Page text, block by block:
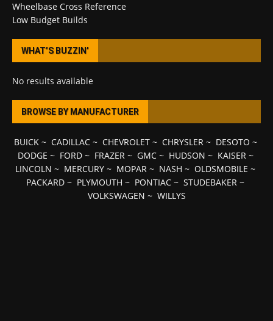
Wheelbase Cross Reference
Low Budget Builds
WHAT’S BUZZIN’
No results available
BROWSE BY MANUFACTURER
BUICK~ CADILLAC~ CHEVROLET~ CHRYSLER~ DESOTO ~
DODGE ~ FORD~ FRAZER~ GMC~ HUDSON ~ KAISER~
LINCOLN ~ MERCURY ~ MOPAR ~ NASH ~ OLDSMOBILE ~
PACKARD ~ PLYMOUTH ~ PONTIAC ~ STUDEBAKER ~
VOLKSWAGEN ~ WILLYS